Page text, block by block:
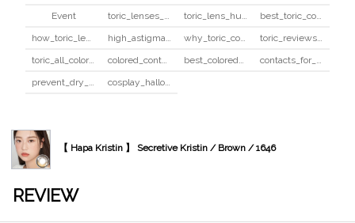
Event
toric_lenses_safety toric_lens_hula_fix
best_toric_colored_contacts
how_toric_lenses_work
high_astigmatism_colored_contacts_guide why_toric_contacts_cost_more
toric_reviews_before_after
toric_all_colors_review
colored_contacts_beginners_guide best_colored_contacts_for_dark_brown_eyes
contacts_for_skin_tone_hair_color
prevent_dry_contacts
cosplay_halloween_contacts_guide
【 Hapa Kristin 】 Secretive Kristin / Brown / 1646
REVIEW